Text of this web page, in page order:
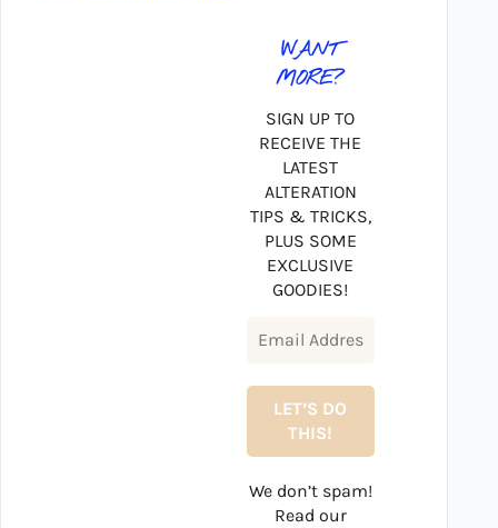
WANT
MORE?
SIGN UP TO
RECEIVE THE
LATEST
ALTERATION
TIPS & TRICKS,
PLUS SOME
EXCLUSIVE
GOODIES!
We don’t spam!
Read our